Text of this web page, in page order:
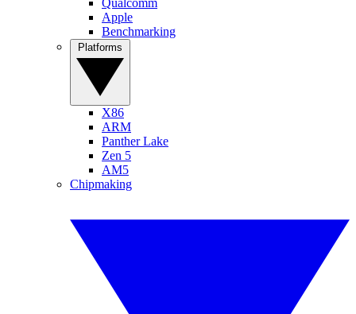
Apple
Benchmarking
X86
ARM
Panther Lake
Zen 5
AM5
Chipmaking